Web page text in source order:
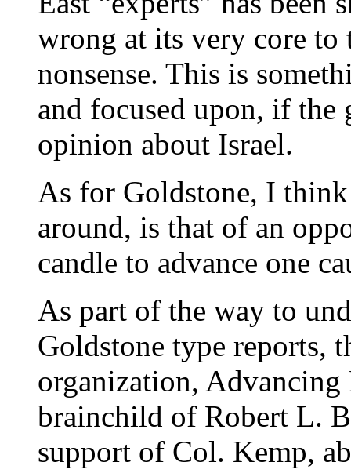
wrong at its very core
nonsense. This is
and focused upon, if the
opinion about Israel.
As for Goldstone, I
around, is that of an
candle to advance one
As part of the way to
Goldstone type reports,
organization,
brainchild of Robert L.
support of Col. Kemp,